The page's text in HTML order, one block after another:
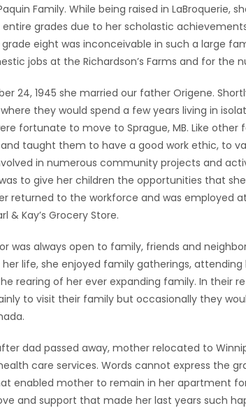
Family. While being raised in LaBroquerie,
entire grades due to her scholastic
eight was inconceivable in such a large
jobs at the Richardson’s Farms and for the
24, 1945 she married our father Origene.
where they would spend a few years living in
fortunate to move to Sprague, MB. Like
taught them to have a good work ethic, to
in numerous community projects and
to give her children the opportunities that
returned to the workforce and was employed
& Kay’s Grocery Store.
was always open to family, friends and
life, she enjoyed family gatherings,
rearing of her ever expanding family. In their
to visit their family but occasionally they
dad passed away, mother relocated to
care services. Words cannot express the
enabled mother to remain in her apartment
and support that made her last years such